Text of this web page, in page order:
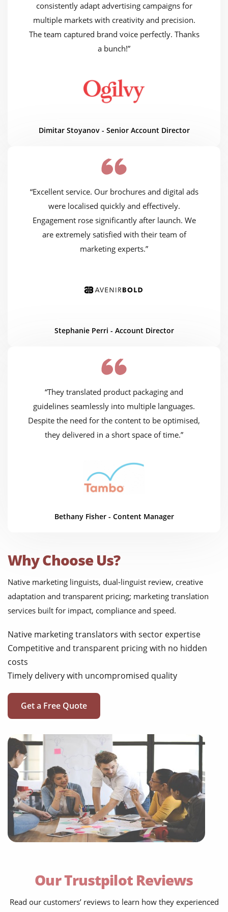
consistently adapt advertising campaigns for
multiple markets with creativity and precision.
The team captured brand voice perfectly. Thanks
a bunch!”
Dimitar Stoyanov - Senior Account Director
“Excellent service. Our brochures and digital ads
were localised quickly and effectively.
Engagement rose significantly after launch. We
are extremely satisfied with their team of
marketing experts.”
Stephanie Perri - Account Director
“They translated product packaging and
guidelines seamlessly into multiple languages.
Despite the need for the content to be optimised,
they delivered in a short space of time.”
Bethany Fisher - Content Manager
Why Choose Us?
Native marketing linguists, dual-linguist review, creative
adaptation and transparent pricing; marketing translation
services built for impact, compliance and speed.
Native marketing translators with sector expertise
Competitive and transparent pricing with no hidden
costs
Timely delivery with uncompromised quality
Get a Free Quote
Our Trustpilot Reviews
Read our customers’ reviews to learn how they experienced
social media translation
mobile app localisation
multilingual SEO translation
DTP & typesetting